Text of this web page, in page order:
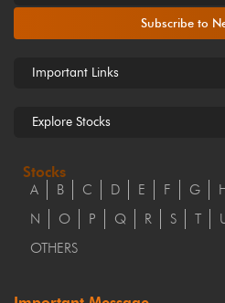
Subscribe to
Important Links
Explore Stocks
Stocks
A B C D E F G
N
O P Q R S T
OTHERS